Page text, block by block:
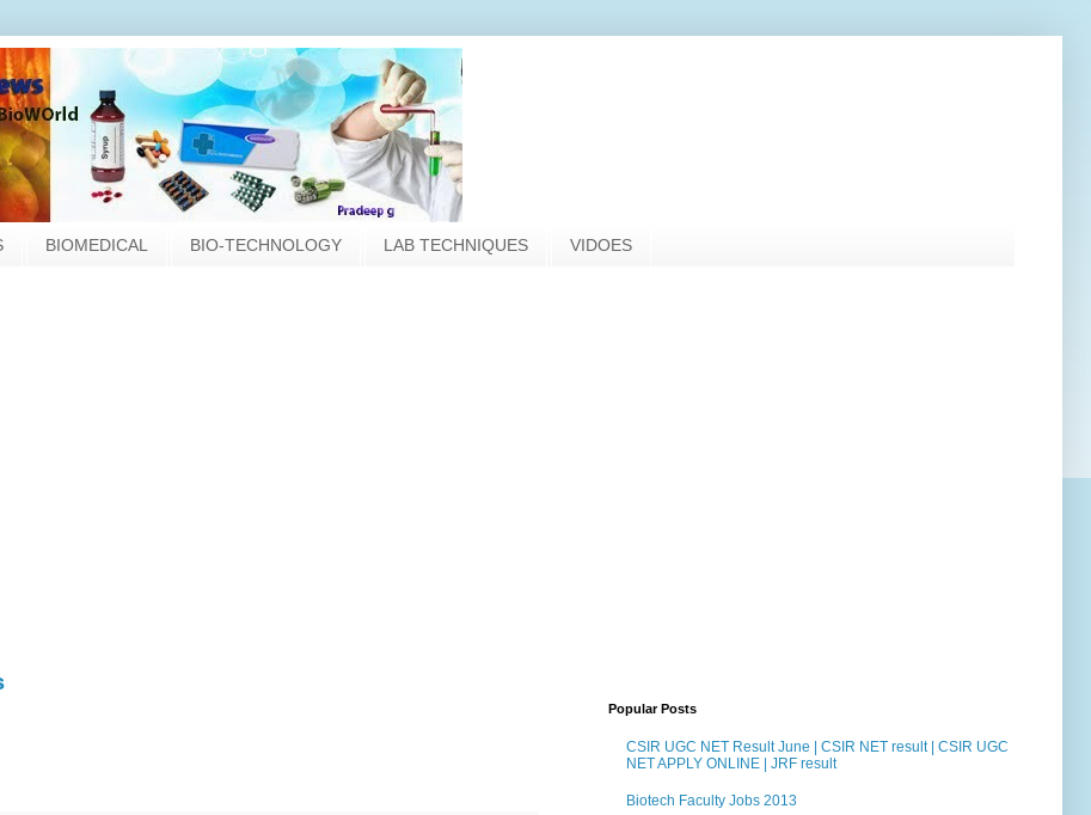
BIOMEDICAL BIO-TECHNOLOGY LAB TECHNIQUES VIDOES
Popular Posts
CSIR UGC NET Result June | CSIR NET result | CSIR UGC
NET APPLY ONLINE | JRF result
Biotech Faculty Jobs 2013